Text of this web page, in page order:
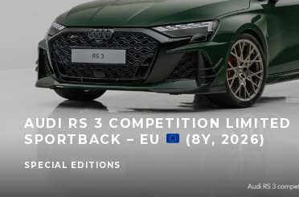
AUDI RS 3 COMPETITION LIMITED
SPORTBACK – EU
(8Y, 2026)
SPECIAL EDITIONS